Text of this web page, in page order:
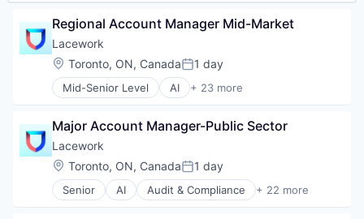
Wellness
Kubernetes
Machine Learning
Network Management Software
Platform
Privacy and Security
Professional Services
Security
Software
Technology
Technology And Computing
Threat Detection
Regional Account Manager Mid-Market
Lacework
Location:
Toronto, ON, CanadaPosted:
1 day
Mid-Senior Level AI + 23 more
Audit & Compliance
Cloud Computing
Cloud Security
Compliance
Computer and Network Security
Cyber Security
Major Account Manager-Public Sector
Lacework
Location:
Toronto, ON, CanadaPosted:
1 day
Senior AI Audit & Compliance + 22 more
Cloud